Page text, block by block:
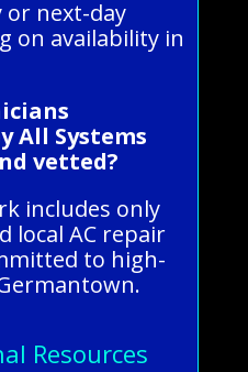
or next-day
on availability in
All Systems
vetted?
includes only
local AC repair
to high-
Resources